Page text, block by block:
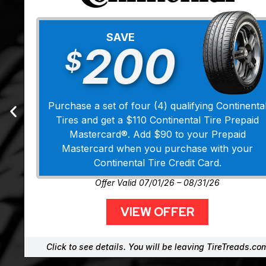
SAVE
$200
Purchase a set of four (4) qualifying
Tires and get a $110 Continental Tire Prepaid
Mastercard®. Add $90 to your Prepaid
Mastercard when you purchase with your
Continental Tire Credit Card.
Offer Valid 07/01/26 – 08/31/26
VIEW OFFER
Click to see details. You will be leaving